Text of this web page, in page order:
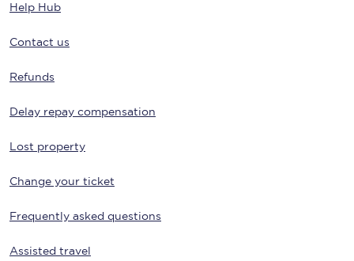
Help Hub
Contact us
Refunds
Delay repay compensation
Lost property
Change your ticket
Frequently asked questions
Assisted travel